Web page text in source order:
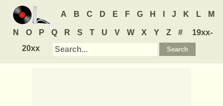
A B C D E F G H J K L M
N O P Q R S T U V W X Y Z #
19xx-
20xx